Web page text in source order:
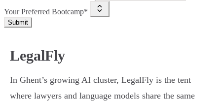
Your Preferred Bootcamp*
Submit
LegalFly
In Ghent’s growing AI cluster, LegalFly is the tent
where lawyers and language models share the same